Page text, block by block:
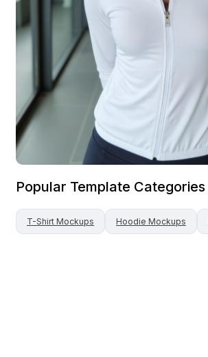
Popular Template Categories
T-Shirt Mockups Hoodie Mockups